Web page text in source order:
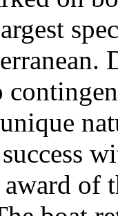
of